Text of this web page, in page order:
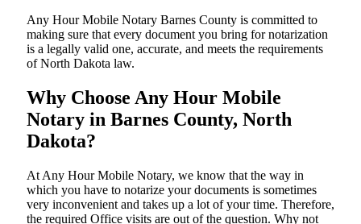
Any Hour Mobile Notary Barnes County is committed to
making sure that every document you bring for notarization
is a legally valid one, accurate, and meets the requirements
of North Dakota ​‍​‌‍​‍‌​‍​‌‍​law.
Why Choose Any Hour Mobile
Notary in Barnes County, North
Dakota?
At​‍​‌‍​‍‌​‍​‌‍​‍‌ Any Hour Mobile Notary, we know that the way in
which you have to notarize your documents is sometimes
very inconvenient and takes up a lot of your time. Therefore,
the required Office visits are out of the question. Why not